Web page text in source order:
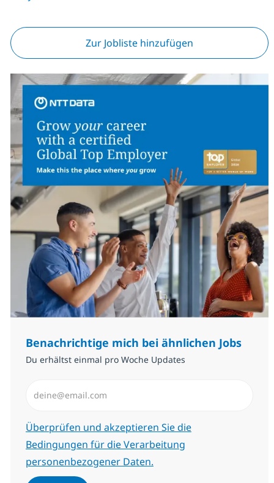
Zur Jobliste hinzufügen
Benachrichtige mich bei ähnlichen Jobs
Du erhältst einmal pro Woche Updates
Erforderlich
Überprüfen und akzeptieren Sie die
Bedingungen für die Verarbeitung
personenbezogener Daten.